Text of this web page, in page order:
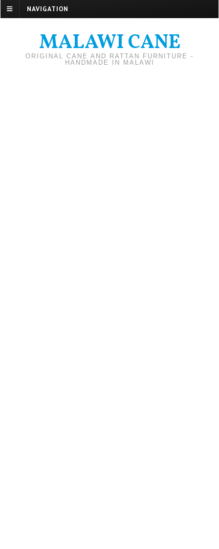
NAVIGATION
MALAWI CANE
ORIGINAL CANE AND RATTAN FURNITURE -
HANDMADE IN MALAWI